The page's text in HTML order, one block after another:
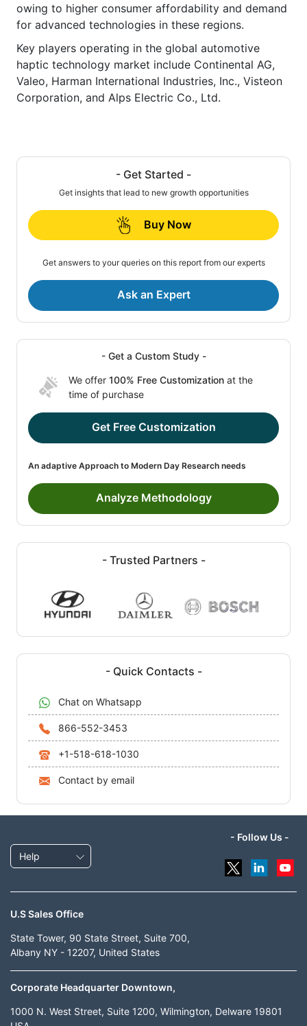
owing to higher consumer affordability and demand
for advanced technologies in these regions.
Key players operating in the global automotive
haptic technology market include Continental AG,
Valeo, Harman International Industries, Inc., Visteon
Corporation, and Alps Electric Co., Ltd.
- Get Started -
Get insights that lead to new growth opportunities
Buy Now
Get answers to your queries on this report from our experts
Ask an Expert
- Get a Custom Study -
We offer 100% Free Customization at the
time of purchase
Get Free Customization
An adaptive Approach to Modern Day Research needs
Analyze Methodology
- Trusted Partners -
- Quick Contacts -
Chat on Whatsapp
866-552-3453
+1-518-618-1030
Contact by email
Help
- Follow Us -
U.S Sales Office
State Tower, 90 State Street, Suite 700,
Albany NY - 12207, United States
Corporate Headquarter Downtown,
1000 N. West Street, Suite 1200, Wilmington, Delware 19801